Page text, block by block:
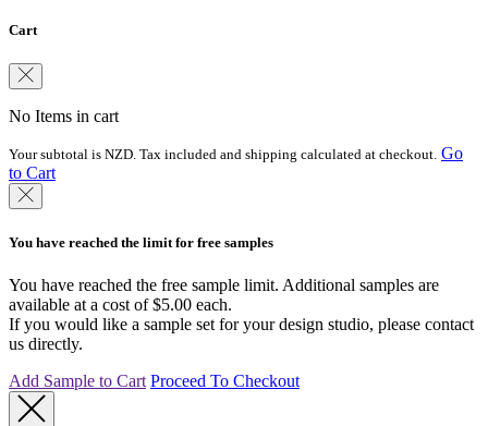
Cart
No Items in cart
Your subtotal is NZD. Tax included and shipping calculated at checkout. Go
to Cart
You have reached the limit for free samples
You have reached the free sample limit. Additional samples are
available at a cost of $5.00 each.
If you would like a sample set for your design studio, please contact
us directly.
Add Sample to Cart Proceed To Checkout